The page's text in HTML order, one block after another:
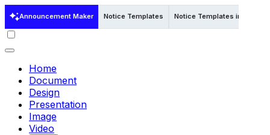
Announcement Maker Notice Templates Notice Templates in Word
Home
Document
Design
Presentation
Image
Video